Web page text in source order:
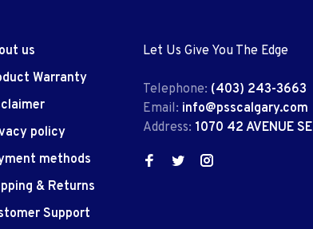
us
Warranty
policy
methods
& Returns
Support
Let Us Give You The Edge
Telephone: (403) 243-3663
Email: info@psscalgary.com
Address: 1070 42 AVENUE SE